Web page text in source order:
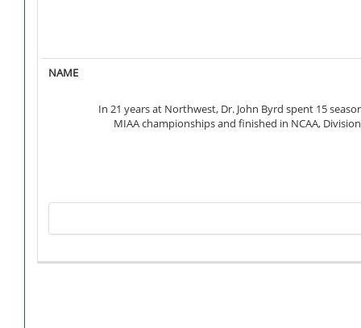
In 21 years at Northwest, Dr. John Byrd spent 15
MIAA championships and finished in NCAA,